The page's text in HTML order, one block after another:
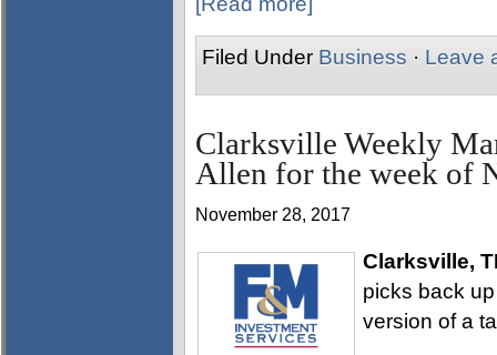
Filed Under Business · Leave
Clarksville Weekly
Allen for the week of
November 28, 2017
Clarksville,
picks back
version of a